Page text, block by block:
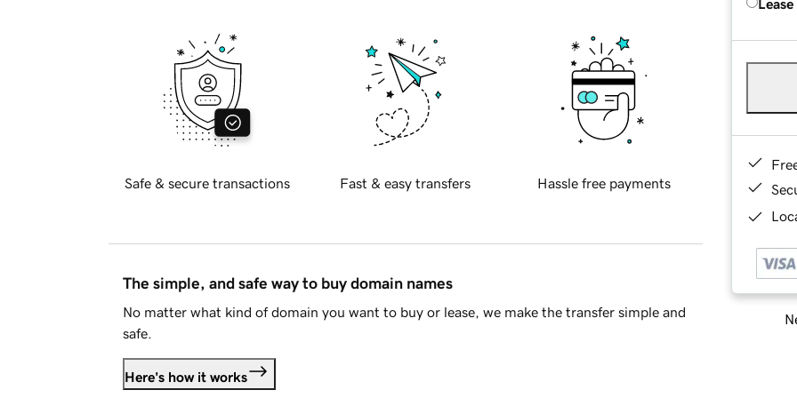
Safe & secure transactions Fast & easy transfers Hassle free payments
The simple, and safe way to buy domain names
No matter what kind of domain you want to buy or lease, we make the transfer simple and
safe.
Here's how it works